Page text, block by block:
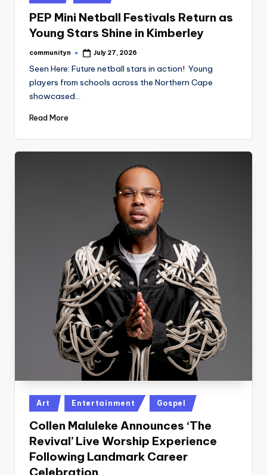
in
PEP Mini Netball Festivals Return as
Young Stars Shine in Kimberley
Posted
communityn July 27, 2026
Seen Here: Future netball stars in action! Young
players from schools across the Northern Cape
showcased…
Read More
Posted
in
Art Entertainment Gospel
Collen Maluleke Announces ‘The
Revival’ Live Worship Experience
Following Landmark Career